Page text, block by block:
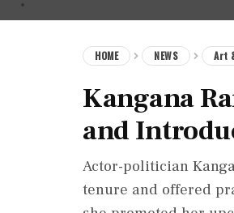
HOME NEWS Art
Kangana
and
Actor-politician
tenure and offered